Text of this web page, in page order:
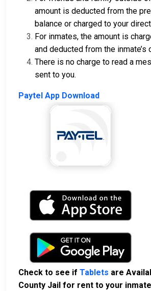
amount is deducted from the
balance or charged to your
For inmates, the amount is
and deducted from the inmate’s
There is no charge to read a
sent to you.
Paytel App Download
Check to see if Tablets are
County Jail for rent to your